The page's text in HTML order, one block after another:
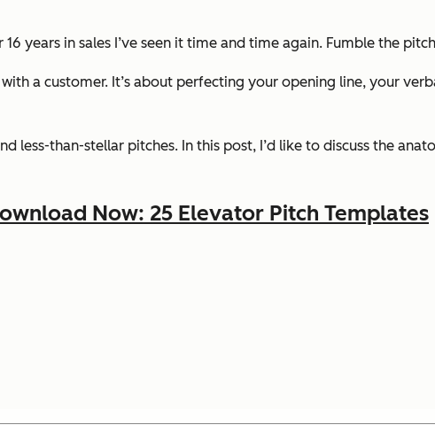
years in sales I’ve seen it time and time again. Fumble the
a customer. It’s about perfecting your opening line, your
less-than-stellar pitches. In this post, I’d like to discuss the
Now: 25 Elevator Pitch Templates